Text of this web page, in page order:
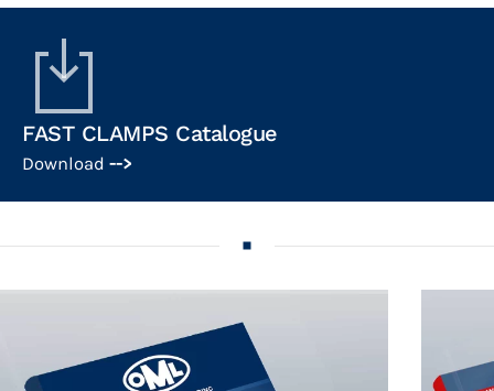
FAST CLAMPS Catalogue
Download -->